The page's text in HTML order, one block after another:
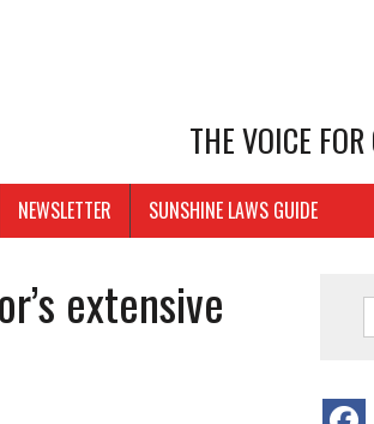
THE VOICE
NEWSLETTER SUNSHINE LAWS GUIDE
extensive